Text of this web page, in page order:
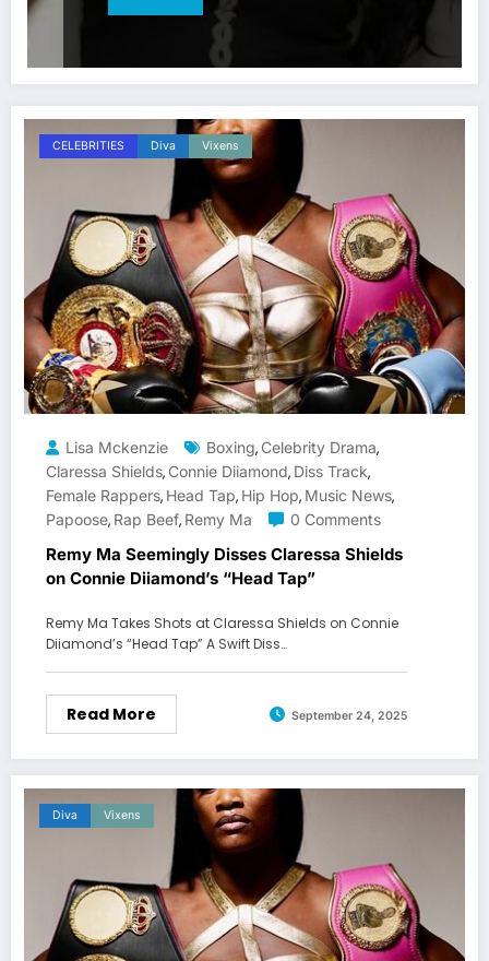
CELEBRITIES Diva Vixens
Lisa Mckenzie Boxing, Celebrity Drama,
Claressa Shields, Connie Diiamond, Diss Track,
Female Rappers, Head Tap, Hip Hop, Music News,
Papoose, Rap Beef, Remy Ma 0 Comments
Remy Ma Seemingly Disses Claressa Shields
on Connie Diiamond’s “Head Tap”
Remy Ma Takes Shots at Claressa Shields on Connie
Diiamond’s “Head Tap” A Swift Diss…
Read More September 24, 2025
Diva Vixens